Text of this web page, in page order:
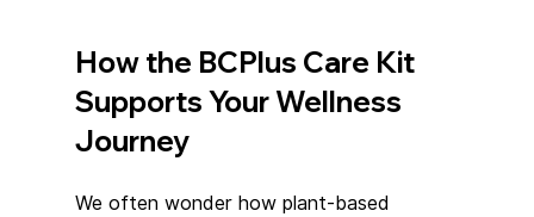
How the BCPlus Care Kit
Supports Your Wellness
Journey
We often wonder how plant-based